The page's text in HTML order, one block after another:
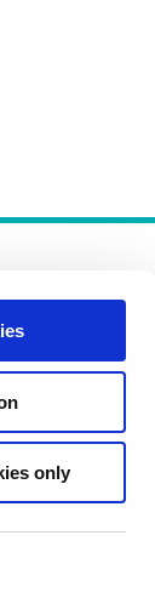
only